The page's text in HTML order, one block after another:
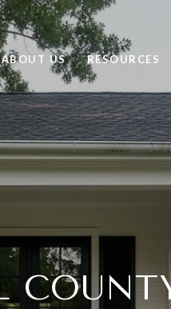
ABOUT US RESOURCES